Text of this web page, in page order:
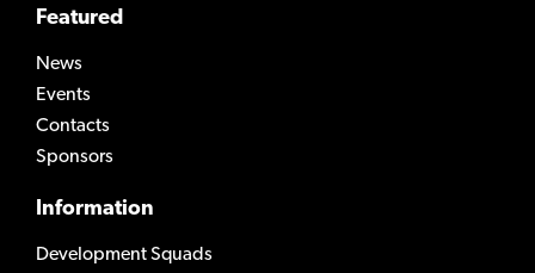
Featured
News
Events
Contacts
Sponsors
Information
Development Squads